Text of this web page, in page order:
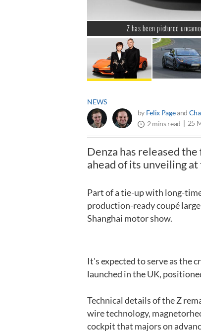
Z has been pictured
NEWS
by Felix Pageand
2 mins read
25
Denza has released
ahead of its unveiling
Part of a tie-up with long-
production-ready coupé
Shanghai motor show.
It's expected to serve as the
launched in the UK,
Technical details of the Z
wire technology,
cockpit that majors on